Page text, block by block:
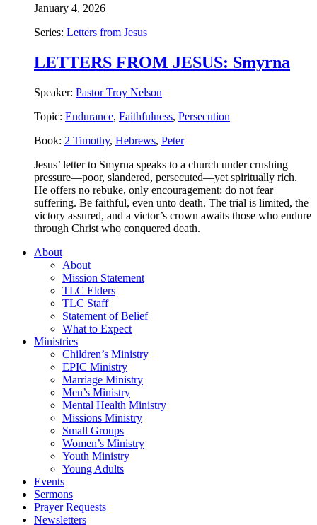
January 4, 2026
Series: Letters from Jesus
LETTERS FROM JESUS: Smyrna
Speaker: Pastor Troy Nelson
Topic: Endurance, Faithfulness, Persecution
Book: 2 Timothy, Hebrews, Peter
Jesus’ letter to Smyrna speaks to a church under crushing
pressure—poor, slandered, persecuted—yet spiritually rich.
He offers no rebuke, only encouragement: do not fear
suffering. Be faithful, even unto death. The trial is limited, the
victory assured, and a victor’s crown awaits those who endure
through Christ who conquered death.
About
About
Mission Statement
TLC Elders
TLC Staff
Statement of Belief
What to Expect
Ministries
Children’s Ministry
EPIC Ministry
Marriage Ministry
Men’s Ministry
Mental Health Ministry
Missions Ministry
Small Groups
Women’s Ministry
Youth Ministry
Young Adults
Events
Sermons
Prayer Requests
Newsletters